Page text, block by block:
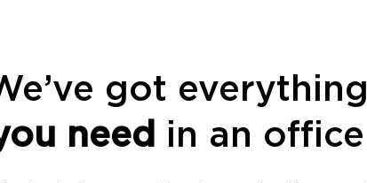
got everything
need in an office